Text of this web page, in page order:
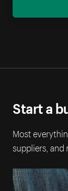
Start a
Most
suppliers, and